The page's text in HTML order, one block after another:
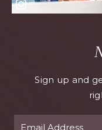
Sign up and